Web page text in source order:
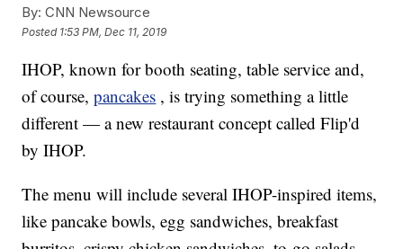
By: CNN Newsource
Posted 1:53 PM, Dec 11, 2019
IHOP, known for booth seating, table service and,
of course,pancakes , is trying something a little
different — a new restaurant concept called Flip'd
by IHOP.
The menu will include several IHOP-inspired items,
like pancake bowls, egg sandwiches, breakfast